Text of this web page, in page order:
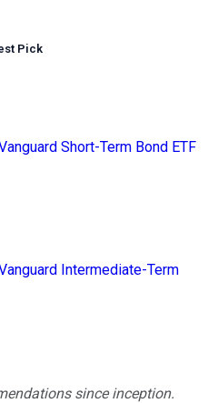
Pick
Short-Term Bond ETF
Intermediate-Term
since inception.